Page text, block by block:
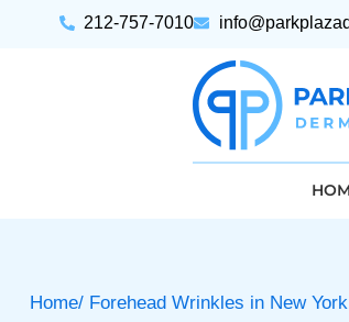
212-757-7010
Home/ Forehead Wrinkles in New